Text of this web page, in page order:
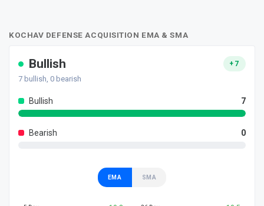
KOCHAV DEFENSE ACQUISITION EMA & SMA
Bullish +7
7 bullish, 0 bearish
Bullish 7
Bearish 0
EMA SMA